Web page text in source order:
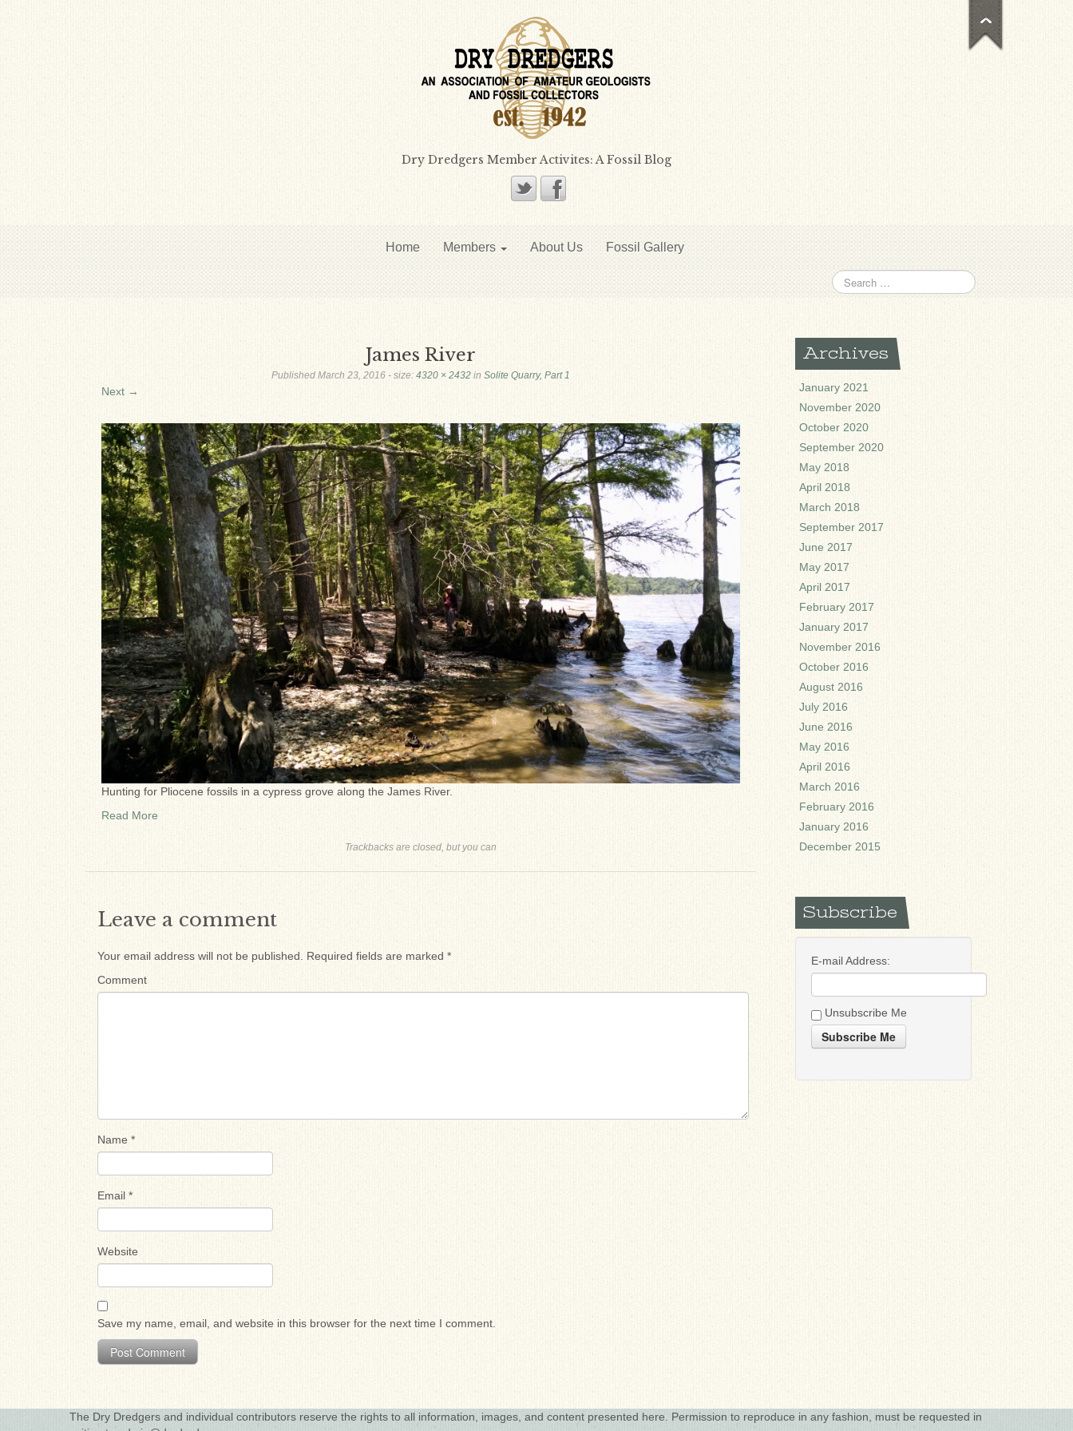
Dry Dredgers Member Activites: A Fossil Blog
Home Members About Us Fossil Gallery
James River
PublishedMarch 23, 2016 - size:4320 × 2432 inSolite Quarry, Part 1
Next →
Hunting for Pliocene fossils in a cypress grove along the James River.
Read More
Trackbacks are closed, but you can
Leave a comment
Your email address will not be published. Required fields are marked *
Comment
Name *
Email *
Website
Save my name, email, and website in this browser for the next time I comment.
Archives
January 2021
November 2020
October 2020
September 2020
May 2018
April 2018
March 2018
September 2017
June 2017
May 2017
April 2017
February 2017
January 2017
November 2016
October 2016
August 2016
July 2016
June 2016
May 2016
April 2016
March 2016
February 2016
January 2016
December 2015
Subscribe
E-mail Address:
Unsubscribe Me
Subscribe Me
The Dry Dredgers and individual contributors reserve the rights to all information, images, and content presented here. Permission to reproduce in any fashion, must be requested in